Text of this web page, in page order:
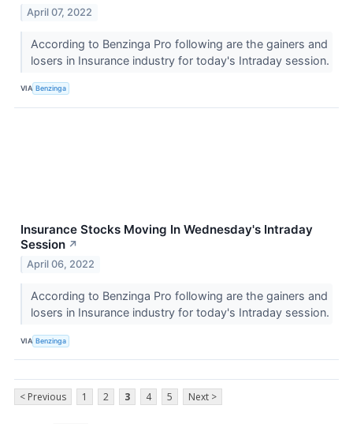
April 07, 2022
According to Benzinga Pro following are the gainers and
losers in Insurance industry for today's Intraday session.
VIA Benzinga
Insurance Stocks Moving In Wednesday's Intraday
Session ↗
April 06, 2022
According to Benzinga Pro following are the gainers and
losers in Insurance industry for today's Intraday session.
VIA Benzinga
< Previous 1 2 3 4 5 Next >